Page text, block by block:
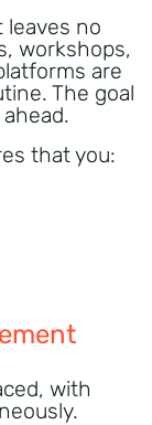
leaves no
workshops,
are
The goal
that you:
with